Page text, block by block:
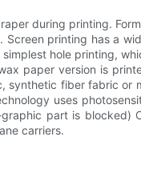
during printing.
printing has a
hole printing,
paper version is
fiber fabric or
uses
part is blocked)
carriers.